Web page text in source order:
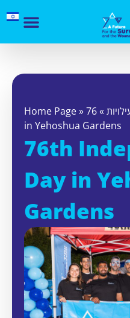
Home Page» »
76th Independence Day
in Yehoshua Gardens
76th
Day in
Gardens